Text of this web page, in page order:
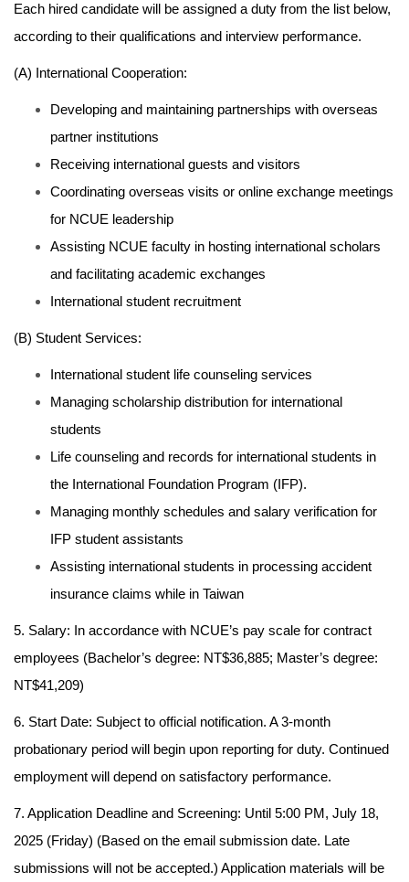
Each hired candidate will be assigned a duty from the list below,
according to their qualifications and interview performance.
(A) International Cooperation:
Developing and maintaining partnerships with overseas
partner institutions
Receiving international guests and visitors
Coordinating overseas visits or online exchange meetings
for NCUE leadership
Assisting NCUE faculty in hosting international scholars
and facilitating academic exchanges
International student recruitment
(B) Student Services:
International student life counseling services
Managing scholarship distribution for international
students
Life counseling and records for international students in
the International Foundation Program (IFP).
Managing monthly schedules and salary verification for
IFP student assistants
Assisting international students in processing accident
insurance claims while in Taiwan
5. Salary: In accordance with NCUE’s pay scale for contract
employees (Bachelor’s degree: NT$36,885; Master’s degree:
NT$41,209)
6. Start Date: Subject to official notification. A 3-month
probationary period will begin upon reporting for duty. Continued
employment will depend on satisfactory performance.
7. Application Deadline and Screening: Until 5:00 PM, July 18,
2025 (Friday) (Based on the email submission date. Late
submissions will not be accepted.) Application materials will be